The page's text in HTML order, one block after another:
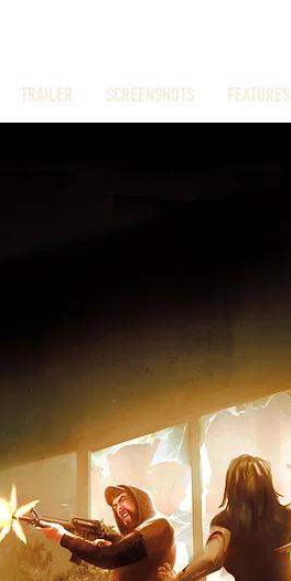
TRAILER SCREENSHOTS FEATURES